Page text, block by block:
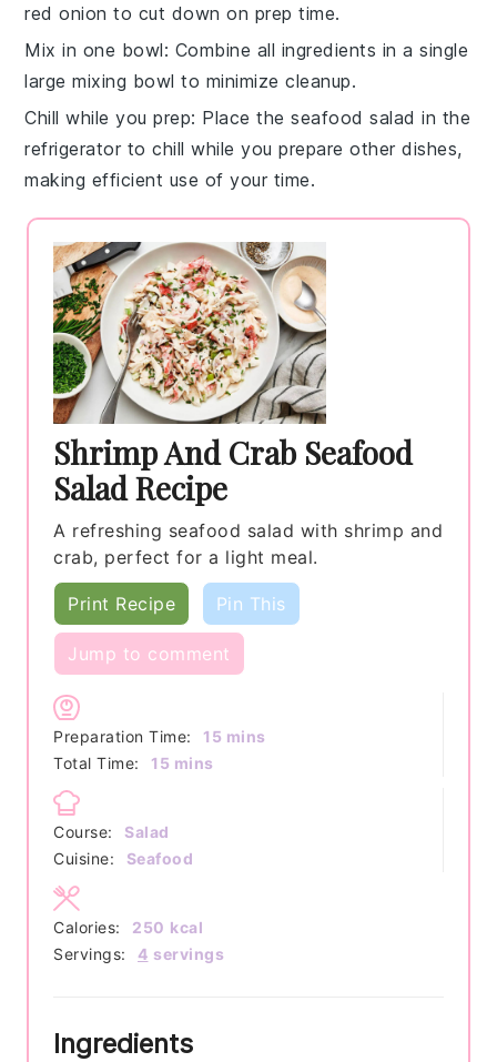
red onion to cut down on prep time.
Mix in one bowl: Combine all ingredients in a single
large mixing bowl to minimize cleanup.
Chill while you prep: Place theseafood salad in the
refrigerator to chill while you prepare other dishes,
making efficient use of your time.
Shrimp And Crab Seafood
Salad Recipe
A refreshing seafood salad with shrimp and
crab, perfect for a light meal.
Print Recipe Pin This
Jump to comment
Preparation Time: 15 minutes
mins
Total Time:
15 minutes
mins
Course:
Salad
Cuisine:
Seafood
Servings: 4 servings
Calories: 250 kcal
Ingredients